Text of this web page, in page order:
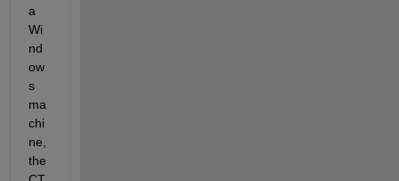
a
Wi
nd
ow
s
ma
chi
ne,
the